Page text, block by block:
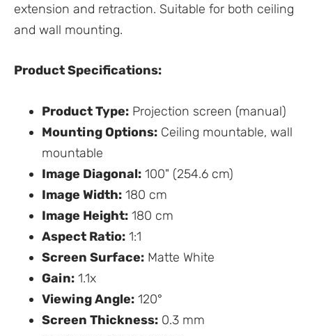
extension and retraction. Suitable for both ceiling
and wall mounting.
Product Specifications:
Product Type: Projection screen (manual)
Mounting Options: Ceiling mountable, wall
mountable
Image Diagonal: 100" (254.6 cm)
Image Width: 180 cm
Image Height: 180 cm
Aspect Ratio: 1:1
Screen Surface: Matte White
Gain: 1.1x
Viewing Angle: 120°
Screen Thickness: 0.3 mm